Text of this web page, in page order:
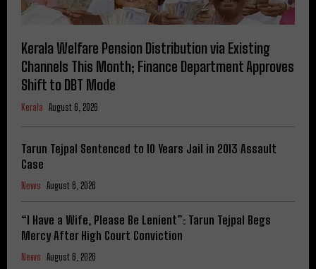
Kerala Welfare Pension Distribution via Existing
Channels This Month; Finance Department Approves
Shift to DBT Mode
Kerala August 6, 2026
Tarun Tejpal Sentenced to 10 Years Jail in 2013 Assault
Case
News August 6, 2026
“I Have a Wife, Please Be Lenient”: Tarun Tejpal Begs
Mercy After High Court Conviction
News August 6, 2026